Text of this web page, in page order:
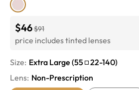
$46$91
price includes tinted lenses
Size: Extra Large (55 22-140)
Lens: Non-Prescription